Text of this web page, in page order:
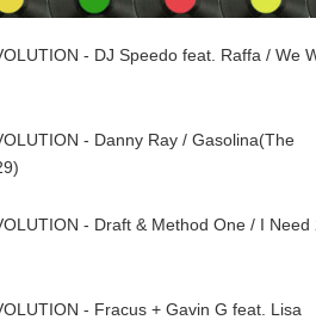
- DJ Speedo feat. Raffa / We
- Danny Ray / Gasolina(The
- Draft & Method One / I Need
- Fracus + Gavin G feat. Lisa